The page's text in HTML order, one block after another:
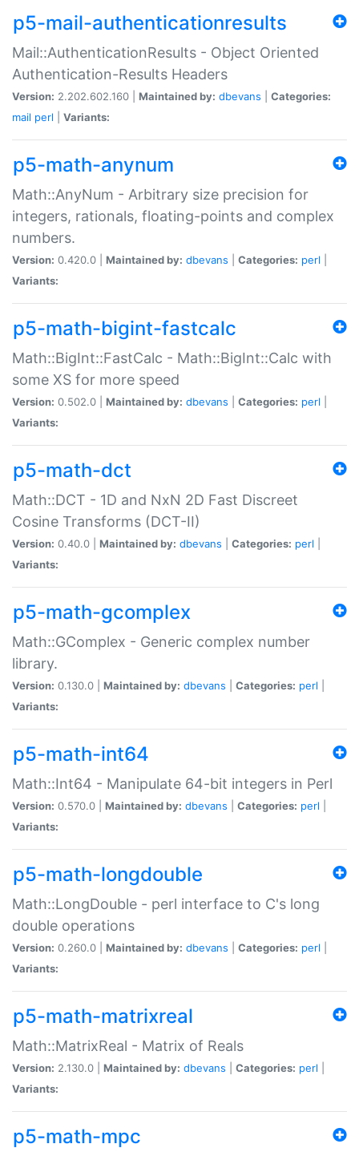
p5-mail-authenticationresults
Mail::AuthenticationResults - Object Oriented
Authentication-Results Headers
Version: 2.202.602.160 | Maintained by: dbevans
Categories:
mail perl Variants:
p5-math-anynum
Math::AnyNum - Arbitrary size precision for
integers, rationals, floating-points and complex
numbers.
Version: 0.420.0 | Maintained by: dbevans Categories: perl
Variants:
p5-math-bigint-fastcalc
Math::BigInt::FastCalc - Math::BigInt::Calc with
some XS for more speed
Version: 0.502.0 | Maintained by: dbevans Categories: perl
Variants:
p5-math-dct
Math::DCT - 1D and NxN 2D Fast Discreet
Cosine Transforms (DCT-II)
Version: 0.40.0 | Maintained by: dbevans Categories: perl
Variants:
p5-math-gcomplex
Math::GComplex - Generic complex number
library.
Version: 0.130.0 | Maintained by: dbevans Categories: perl
Variants:
p5-math-int64
Math::Int64 - Manipulate 64-bit integers in Perl
Version: 0.570.0 | Maintained by: dbevans Categories: perl
Variants:
p5-math-longdouble
Math::LongDouble - perl interface to C's long
double operations
Version: 0.260.0 | Maintained by: dbevans Categories: perl
Variants:
p5-math-matrixreal
Math::MatrixReal - Matrix of Reals
Version: 2.130.0 | Maintained by: dbevans Categories: perl
Variants:
p5-math-mpc